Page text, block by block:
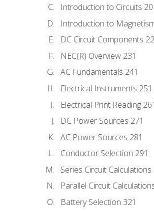
Introduction to Circuits
Introduction to
DC Circuit Components
NEC(R) Overview 231
AC Fundamentals 241
Electrical Instruments 251
Electrical Print Reading 261
DC Power Sources 271
AC Power Sources 281
Conductor Selection 291
Series Circuit Calculations
Parallel Circuit
Battery Selection 321